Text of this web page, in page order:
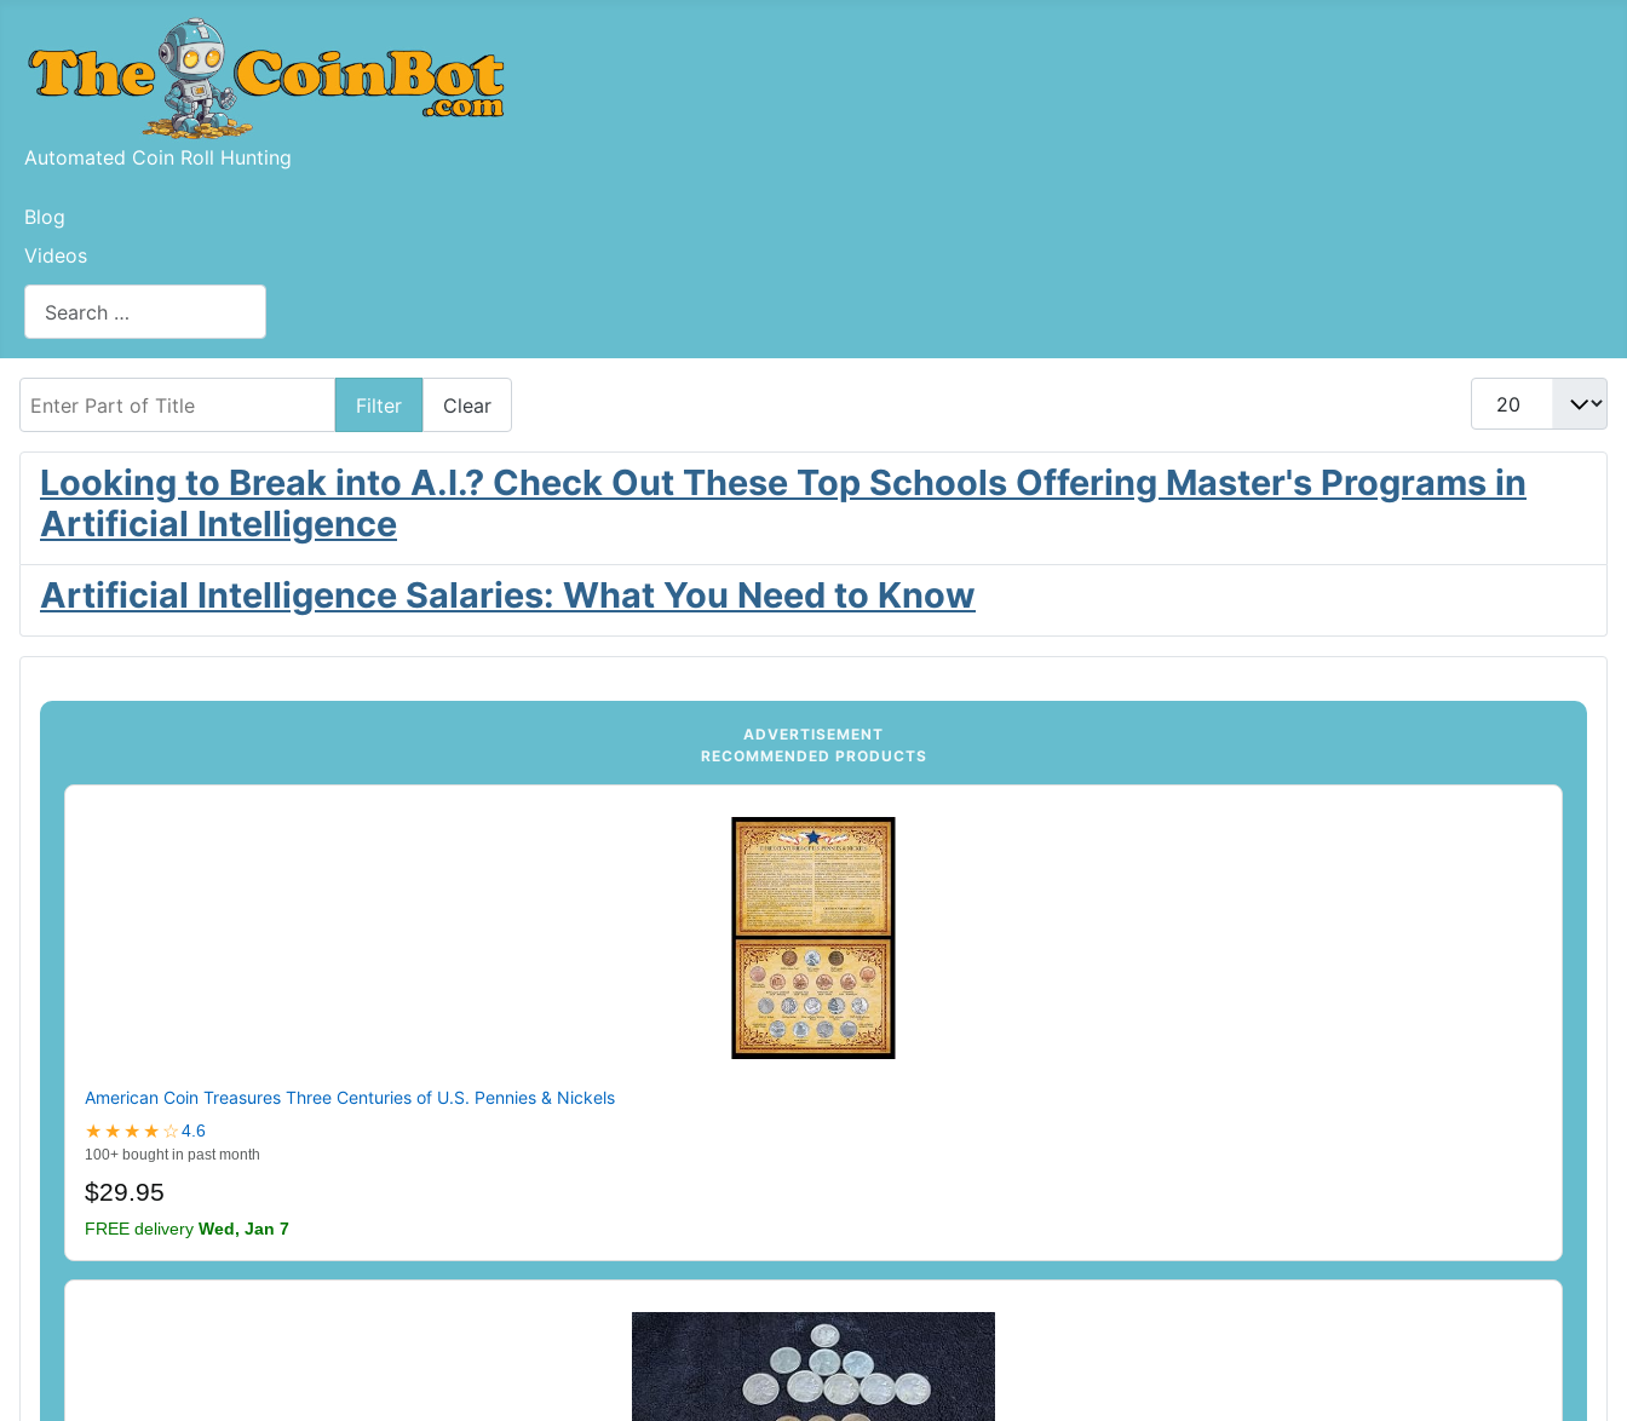
Automated Coin Roll Hunting
Blog
Videos
Type 2 or more characters for results.
ADVERTISEMENT
RECOMMENDED PRODUCTS
American Coin Treasures Three Centuries of U.S. Pennies & Nickels
★★★★☆4.6
100+ bought in past month
$29.95
FREE delivery Wed, Jan 7
Filter Clear
Display #
Looking to Break into A.I.? Check Out These Top Schools Offering Master's Programs in
Artificial Intelligence
Artificial Intelligence Salaries: What You Need to Know